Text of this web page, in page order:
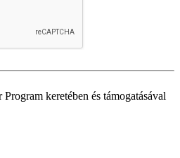
keretében és támogatásával